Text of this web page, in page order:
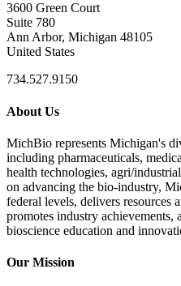
3600 Green Court
Suite 780
Ann Arbor, Michigan 48105
United States
734.527.9150
About Us
MichBio represents Michigan's
including pharmaceuticals,
health technologies, agri/
on advancing the bio-industry,
federal levels, delivers resources
promotes industry achievements,
bioscience education and
Our Mission